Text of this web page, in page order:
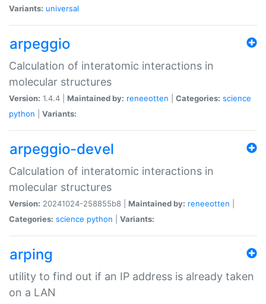
Variants: universal
arpeggio
Calculation of interatomic interactions in
molecular structures
Version: 1.4.4 | Maintained by: reneeotten Categories: science
python
Variants:
arpeggio-devel
Calculation of interatomic interactions in
molecular structures
Version: 20241024-258855b8 | Maintained by: reneeotten
Categories: science python Variants:
arping
utility to find out if an IP address is already taken
on a LAN